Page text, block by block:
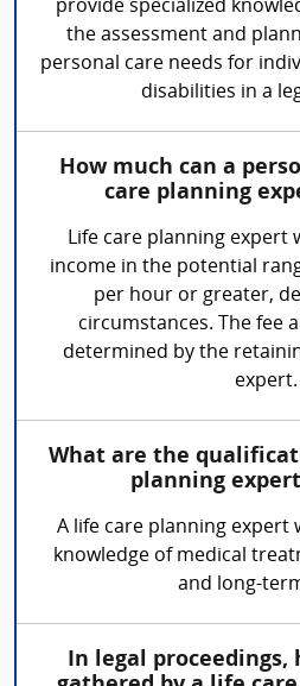
provide specialized
the assessment and
personal care needs for
disabilities in a
How much can a
care planning
Life care planning expert
income in the potential
per hour or greater,
circumstances. The fee
determined by the
expert.
What are the
planning
A life care planning expert
knowledge of medical
and long-
In legal proceedings,